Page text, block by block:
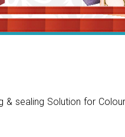
sealing Solution for